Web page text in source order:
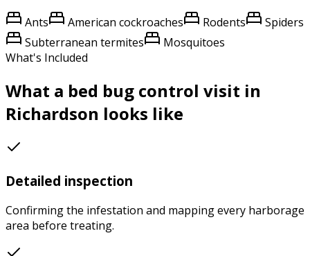
Ants American cockroaches Rodents
Spiders
Subterranean termites
Mosquitoes
What's Included
What a bed bug control visit in
Richardson looks like
Detailed inspection
Confirming the infestation and mapping every harborage
area before treating.